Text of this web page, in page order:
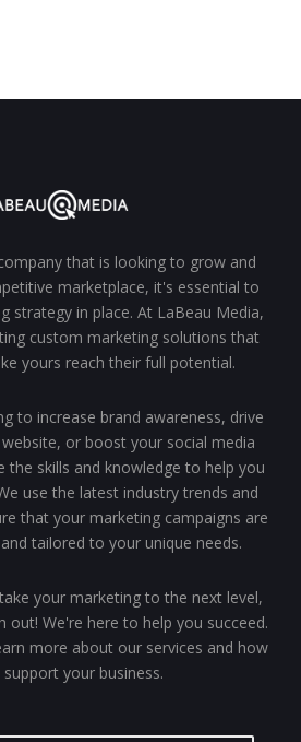
that is looking to grow and
marketplace, it's essential to
strategy in place. At LaBeau Media,
custom marketing solutions that
yours reach their full potential.
to increase brand awareness, drive
or boost your social media
the skills and knowledge to help you
use the latest industry trends and
that your marketing campaigns are
tailored to your unique needs.
your marketing to the next level,
out! We're here to help you succeed.
more about our services and how
your business.